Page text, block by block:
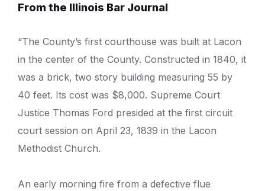
From the Illinois Bar Journal
“The County’s first courthouse was built at Lacon
in the center of the County. Constructed in 1840, it
was a brick, two story building measuring 55 by
40 feet. Its cost was $8,000. Supreme Court
Justice Thomas Ford presided at the first circuit
court session on April 23, 1839 in the Lacon
Methodist Church.
An early morning fire from a defective flue